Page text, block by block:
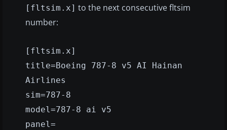
[fltsim.x] to the next consecutive fltsim
number:
[fltsim.x]
title=Boeing 787-8 v5 AI Hainan
Airlines
sim=787-8
model=787-8 ai v5
panel=